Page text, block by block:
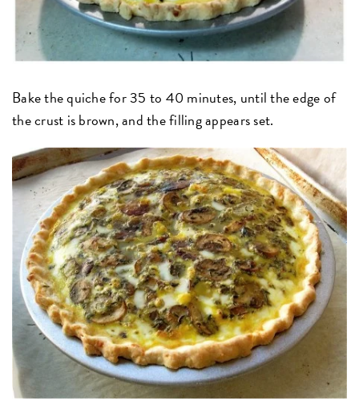
Bake the quiche for 35 to 40 minutes, until the edge of
the crust is brown, and the filling appears set.